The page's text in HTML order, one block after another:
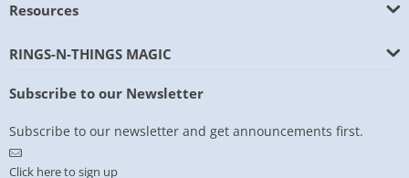
Resources
RINGS-N-THINGS MAGIC
Subscribe to our Newsletter
Subscribe to our newsletter and get announcements first.
Click here to sign up